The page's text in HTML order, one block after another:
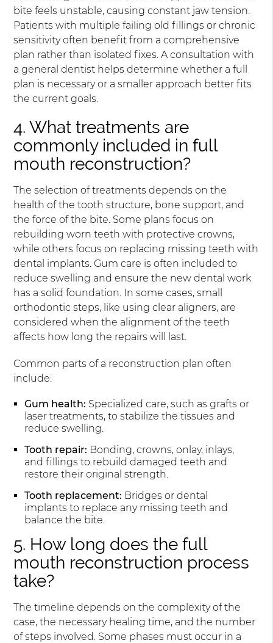
bite feels unstable, causing constant jaw tension.
Patients with multiple failing old fillings or chronic
sensitivity often benefit from a comprehensive
plan rather than isolated fixes. A consultation with
a general dentist helps determine whether a full
plan is necessary or a smaller approach better fits
the current goals.
4. What treatments are
commonly included in full
mouth reconstruction?
The selection of treatments depends on the
health of the tooth structure, bone support, and
the force of the bite. Some plans focus on
rebuilding worn teeth with protective crowns,
while others focus on replacing missing teeth with
dental implants. Gum care is often included to
reduce swelling and ensure the new dental work
has a solid foundation. In some cases, small
orthodontic steps, like using clear aligners, are
considered when the alignment of the teeth
affects how long the repairs will last.
Common parts of a reconstruction plan often
include:
Gum health: Specialized care, such as grafts or
laser treatments, to stabilize the tissues and
reduce swelling.
Tooth repair: Bonding, crowns, onlay, inlays,
and fillings to rebuild damaged teeth and
restore their original strength.
Tooth replacement: Bridges or dental
implants to replace any missing teeth and
balance the bite.
5. How long does the full
mouth reconstruction process
take?
The timeline depends on the complexity of the
case, the necessary healing time, and the number
of steps involved. Some phases must occur in a